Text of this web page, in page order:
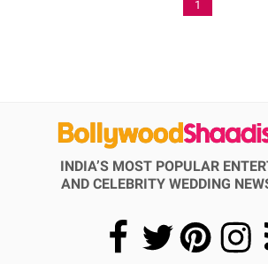
1
INDIA’S MOST POPULAR
AND CELEBRITY WEDDING